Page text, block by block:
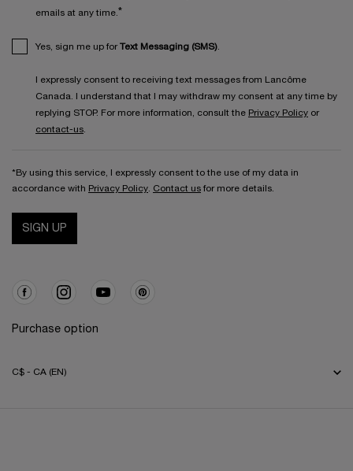
emails at any time. *
Yes, sign me up for Text Messaging (SMS)
I expressly consent to receiving text messages from Lancôme
Canada. I understand that I may withdraw my consent at any time by
replying STOP. For more information, consult the Privacy Policy or
contact-us
*By using this service, I expressly consent to the use of my data in
accordance with Privacy Policy Contact us for more details.
SIGN UP
Purchase option
C$ - CA (EN)